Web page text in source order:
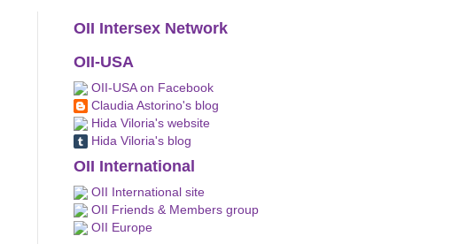
OII Intersex Network
OII-USA
OII-USA on Facebook
Claudia Astorino's blog
Hida Viloria's website
Hida Viloria's blog
OII International
OII International site
OII Friends & Members group
OII Europe